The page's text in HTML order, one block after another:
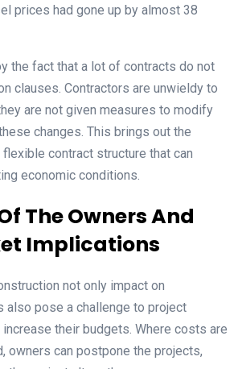
prices had gone up by almost 38
the fact that a lot of contracts do not
clauses. Contractors are unwieldy to
are not given measures to modify
changes. This brings out the
contract structure that can
economic conditions.
The Owners And
Implications
not only impact on
also pose a challenge to project
their budgets. Where costs are
owners can postpone the projects,